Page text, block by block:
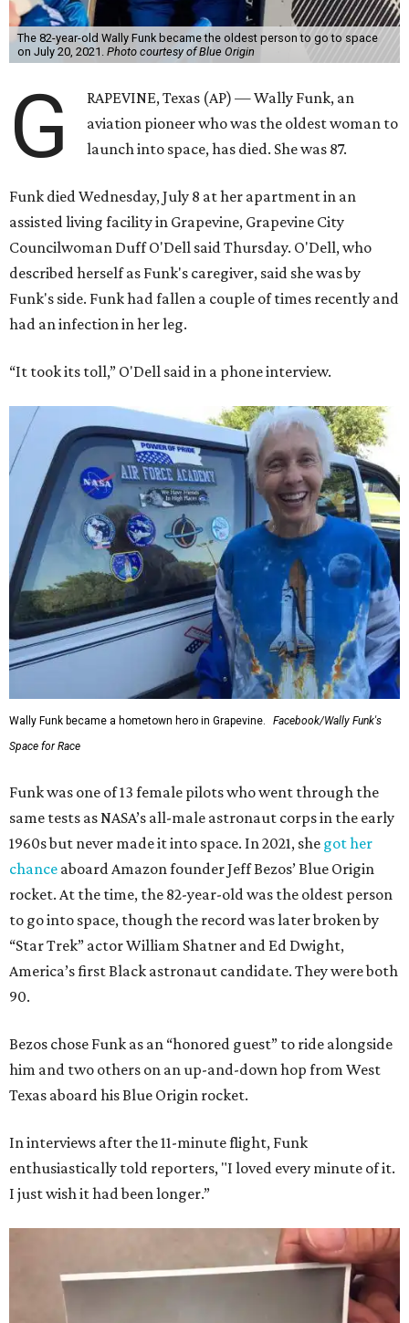
The 82-year-old Wally Funk became the oldest person to go to space
on July 20, 2021. Photo courtesy of Blue Origin
G
RAPEVINE, Texas (AP) — Wally Funk, an
aviation pioneer who was the oldest woman to
launch into space, has died. She was 87.
Funk died Wednesday, July 8 at her apartment in an
assisted living facility in Grapevine, Grapevine City
Councilwoman Duff O'Dell said Thursday. O'Dell, who
described herself as Funk's caregiver, said she was by
Funk's side. Funk had fallen a couple of times recently and
had an infection in her leg.
“It took its toll,” O'Dell said in a phone interview.
Wally Funk became a hometown hero in Grapevine.
Facebook/Wally Funk's
Space for Race
Funk was one of 13 female pilots who went through the
same tests as NASA’s all-male astronaut corps in the early
1960s but never made it into space. In 2021, she got her
chance aboard Amazon founder Jeff Bezos’ Blue Origin
rocket. At the time, the 82-year-old was the oldest person
to go into space, though the record was later broken by
“Star Trek” actor William Shatner and Ed Dwight,
America’s first Black astronaut candidate. They were both
90.
Bezos chose Funk as an “honored guest” to ride alongside
him and two others on an up-and-down hop from West
Texas aboard his Blue Origin rocket.
In interviews after the 11-minute flight, Funk
enthusiastically told reporters, "I loved every minute of it.
I just wish it had been longer.”